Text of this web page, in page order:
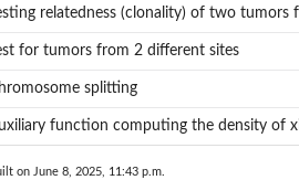
relatedness (clonality) of two tumors
for tumors from 2 different sites
splitting
function computing the density of
on June 8, 2025, 11:43 p.m.